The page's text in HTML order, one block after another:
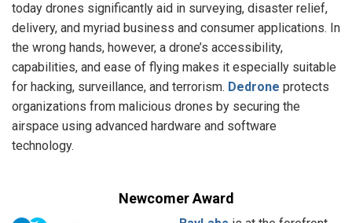
today drones significantly aid in surveying, disaster relief,
delivery, and myriad business and consumer applications. In
the wrong hands, however, a drone’s accessibility,
capabilities, and ease of flying makes it especially suitable
for hacking, surveillance, and terrorism. Dedrone protects
organizations from malicious drones by securing the
airspace using advanced hardware and software
technology.
Newcomer Award